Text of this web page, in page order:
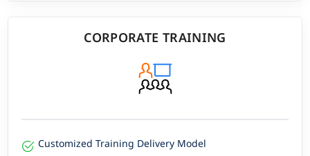
CORPORATE TRAINING
Customized Training Delivery Model